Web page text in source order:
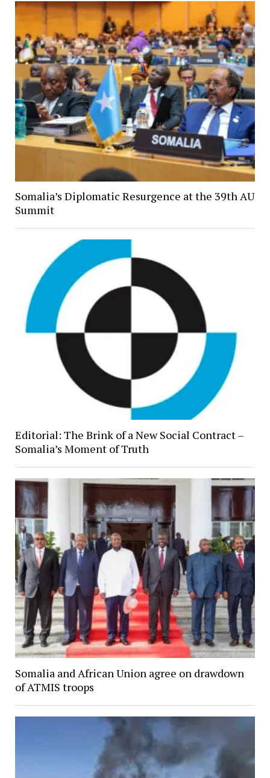
Somalia’s Diplomatic Resurgence at the 39th AU
Summit
Editorial: The Brink of a New Social Contract –
Somalia’s Moment of Truth
Somalia and African Union agree on drawdown
of ATMIS troops